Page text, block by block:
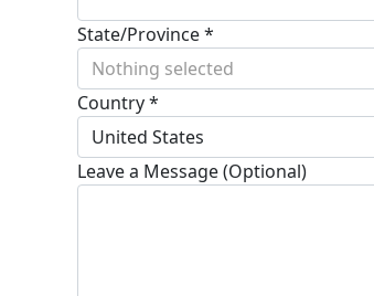
State/Province *
Nothing selected
Country *
United States
Leave a Message (Optional)